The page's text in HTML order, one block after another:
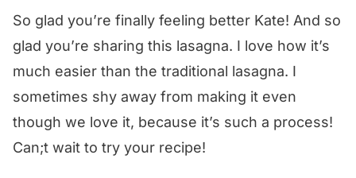
So glad you’re finally feeling better Kate! And so
glad you’re sharing this lasagna. I love how it’s
much easier than the traditional lasagna. I
sometimes shy away from making it even
though we love it, because it’s such a process!
Can;t wait to try your recipe!